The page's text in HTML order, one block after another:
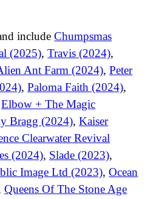
includeChumpsmas
(2025),Travis (2024),
Ant Farm (2024),Peter
,Paloma Faith (2024),
Elbow + The Magic
Bragg (2024),Kaiser
Clearwater Revival
(2024), Slade (2023),
Image Ltd (2023),Ocean
Queens Of The Stone Age